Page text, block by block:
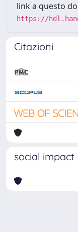
link a questo
https://
Citazioni
social impact